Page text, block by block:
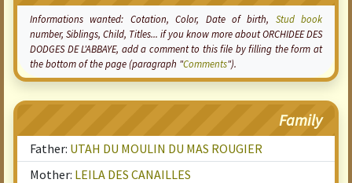
Informations wanted: Cotation, Color, Date of birth, Stud book
number, Siblings, Child, Titles... if you know more about ORCHIDEE DES
DODGES DE L'ABBAYE, add a comment to this file by filling the form at
the bottom of the page (paragraph "Comments").
Family
Father: UTAH DU MOULIN DU MAS ROUGIER
Mother: LEILA DES CANAILLES